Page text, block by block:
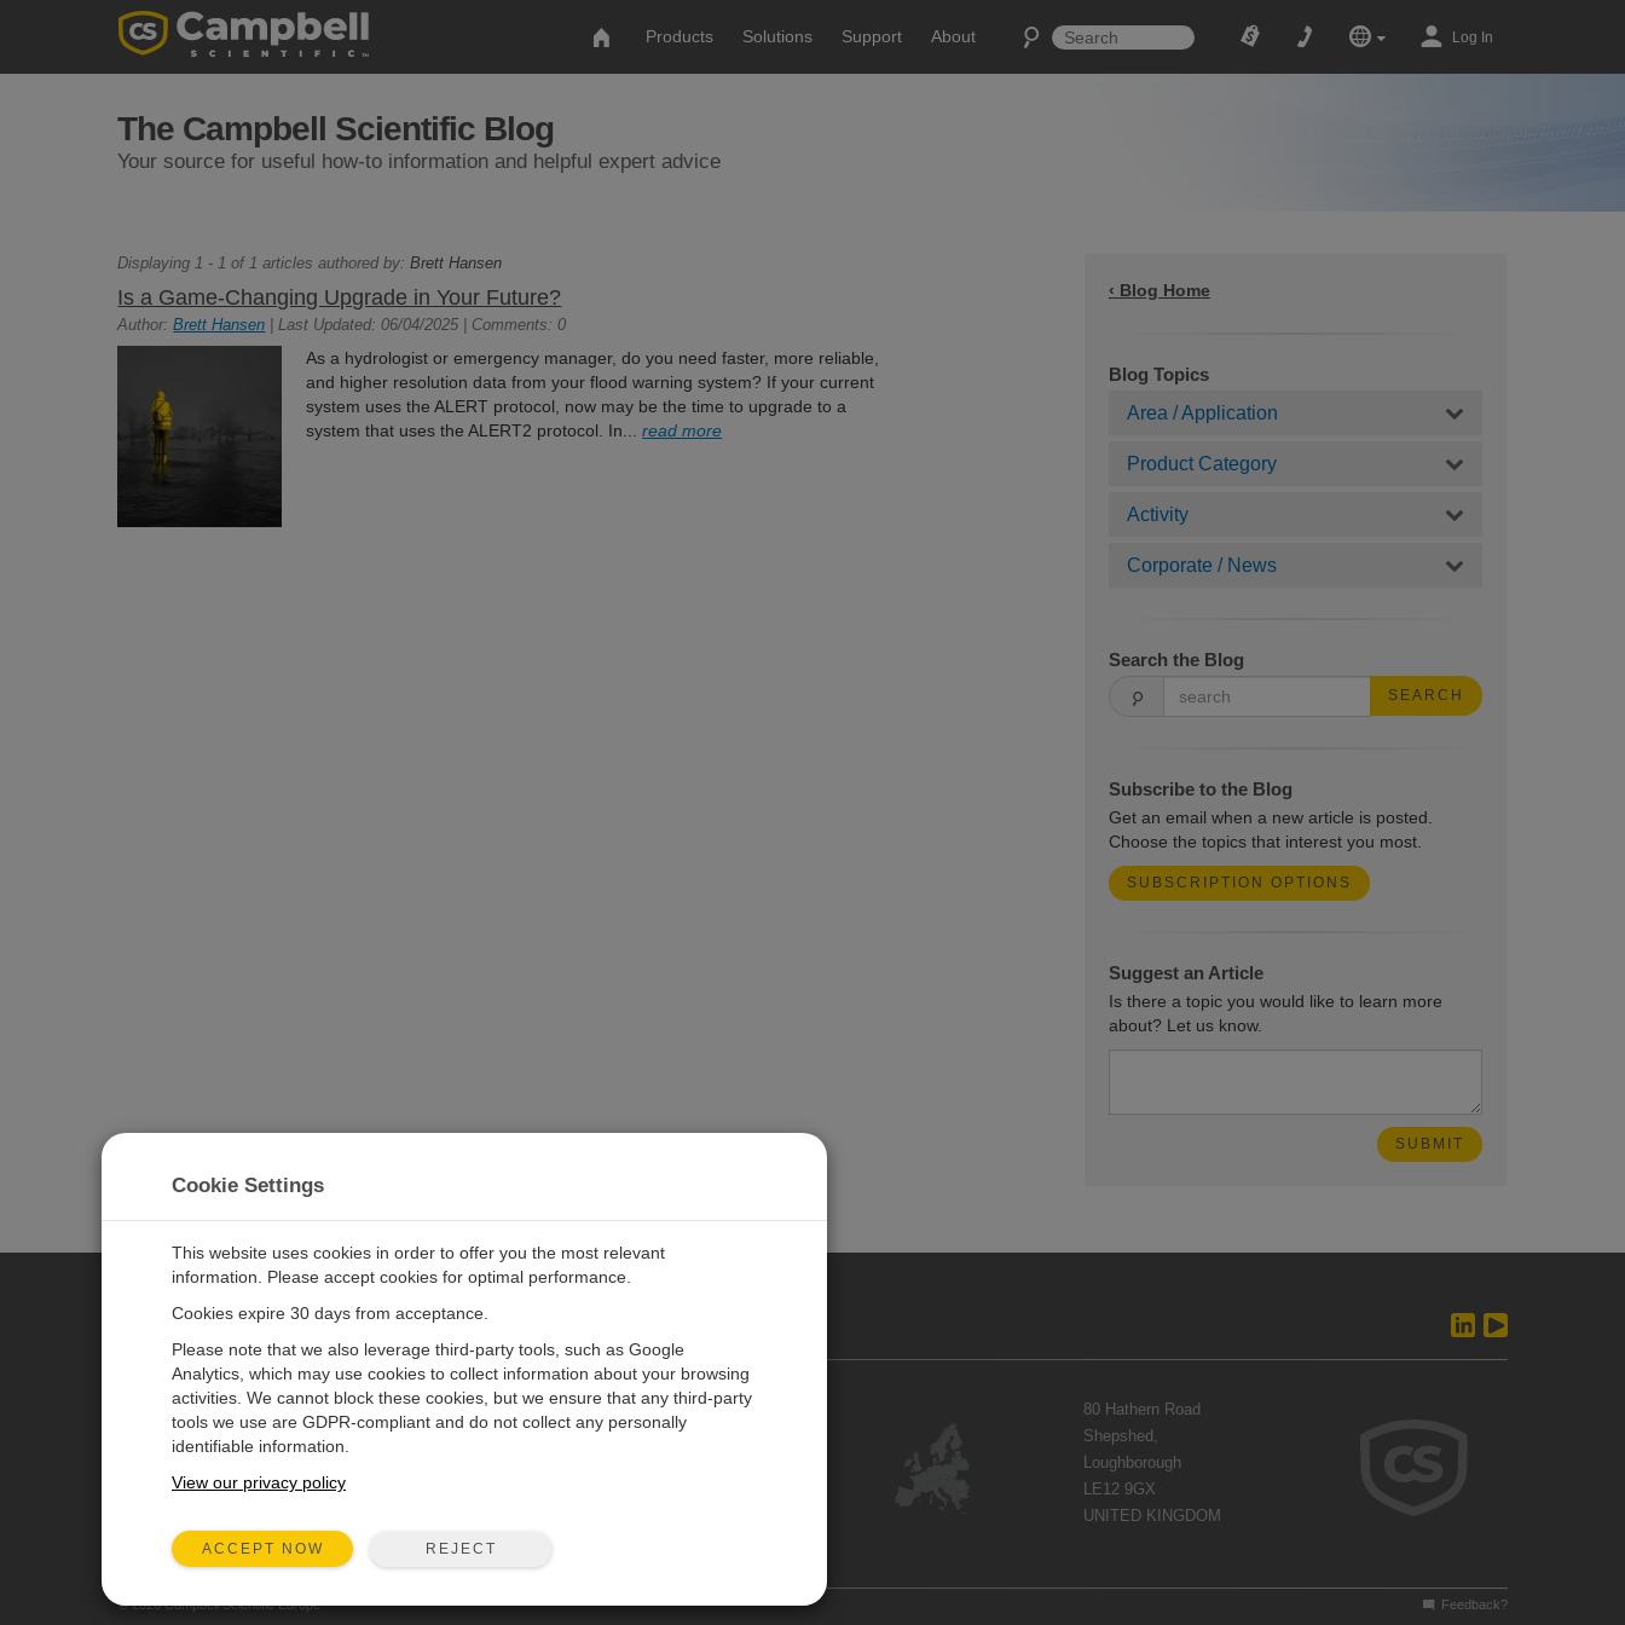
Products Solutions Support About Log In
The Campbell Scientific Blog
Your source for useful how-to information and helpful expert advice
‹ Blog Home
Blog Topics
Area / Application
Product Category
Activity
Corporate / News
Search the Blog
SEARCH
Subscribe to the Blog
Get an email when a new article is posted.
Choose the topics that interest you most.
SUBSCRIPTION OPTIONS
Suggest an Article
Is there a topic you would like to learn more
about? Let us know.
Displaying 1 - 1 of 1 articles authored by:Brett Hansen
Is a Game-Changing Upgrade in Your Future?
Author:Brett Hansen | Last Updated: 06/04/2025 | Comments: 0
As a hydrologist or emergency manager, do you need faster, more reliable,
and higher resolution data from your flood warning system? If your current
system uses the ALERT protocol, now may be the time to upgrade to a
system that uses the ALERT2 protocol. In...read more
CAMPBELL SCIENTIFIC EUROPE
Products
Solutions
Newsroom Contact Us
80 Hathern Road
Shepshed,
Loughborough
LE12 9GX
UNITED KINGDOM
Feedback?
© 2026 Campbell Scientific Europe
Cookie Settings
This website uses cookies in order to offer you the most relevant
information. Please accept cookies for optimal performance.
Cookies expire 30 days from acceptance.
Please note that we also leverage third-party tools, such as Google
Analytics, which may use cookies to collect information about your browsing
activities. We cannot block these cookies, but we ensure that any third-party
tools we use are GDPR-compliant and do not collect any personally
identifiable information.
View our privacy policy
ACCEPT NOW REJECT